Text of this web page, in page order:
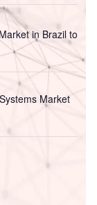
in Brazil to
Market